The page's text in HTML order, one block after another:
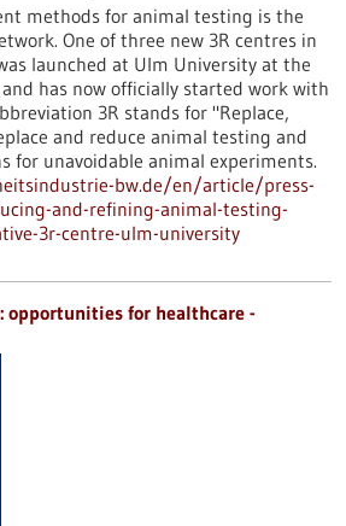
methods for animal testing is the
One of three new 3R centres in
launched at Ulm University at the
has now officially started work with
3R stands for "Replace,
and reduce animal testing and
for unavoidable animal experiments.
bw.de/en/article/press-
and-refining-animal-testing-
3r-centre-ulm-university
for healthcare -